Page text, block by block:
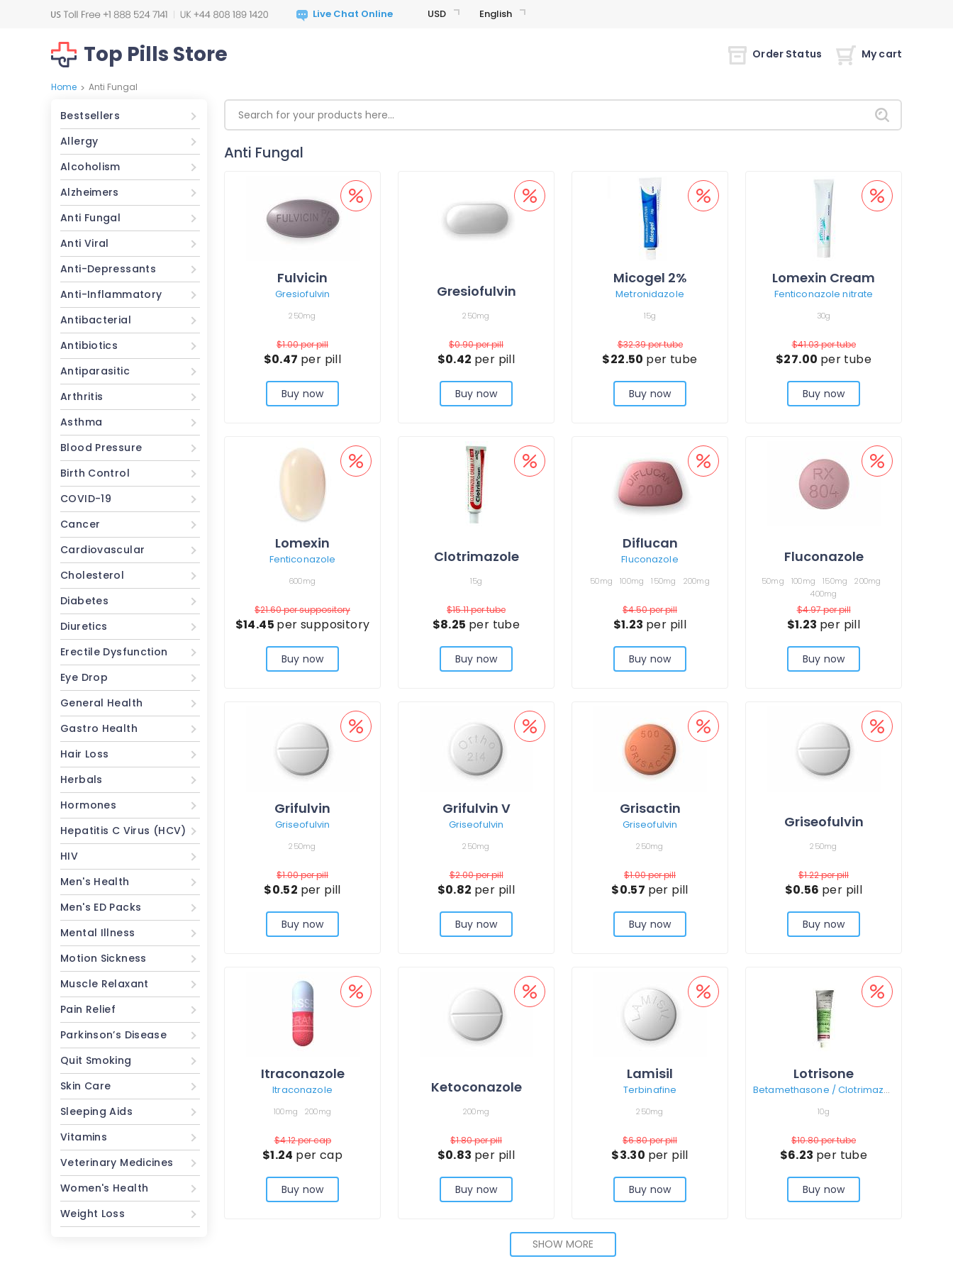
USD English
Top Pills Store Order Status My cart
Home > Anti Fungal
Bestsellers
Allergy
Alcoholism
Alzheimers
Anti Fungal
Anti Viral
Anti-Depressants
Anti-Inflammatory
Antibacterial
Antibiotics
Antiparasitic
Arthritis
Asthma
Blood Pressure
Birth Control
COVID-19
Cancer
Cardiovascular
Cholesterol
Diabetes
Diuretics
Erectile Dysfunction
Eye Drop
General Health
Gastro Health
Hair Loss
Herbals
Hormones
Hepatitis C Virus (HCV)
HIV
Men's Health
Men's ED Packs
Mental Illness
Motion Sickness
Muscle Relaxant
Pain Relief
Parkinson’s Disease
Quit Smoking
Skin Care
Sleeping Aids
Vitamins
Veterinary Medicines
Women's Health
Weight Loss
Anti Fungal
Fulvicin
Gresiofulvin
250mg
$1.00per pill
$0.47 per pill
Buy now
Gresiofulvin
250mg
$0.90per pill
$0.42 per pill
Buy now
Micogel 2%
Metronidazole
15g
$32.39per tube
$22.50 per tube
Buy now
Lomexin Cream
Fenticonazole nitrate
30g
$41.03per tube
$27.00 per tube
Buy now
Lomexin
Fenticonazole
600mg
$21.60per suppository
$14.45 per suppository
Buy now
Clotrimazole
15g
$15.11per tube
$8.25 per tube
Buy now
Diflucan
Fluconazole
50mg 100mg 150mg 200mg
$4.50per pill
$1.23 per pill
Buy now
Fluconazole
50mg 100mg 150mg
200mg
400mg
$4.97per pill
$1.23 per pill
Buy now
Grifulvin
Griseofulvin
250mg
$1.00per pill
$0.52 per pill
Buy now
Grifulvin V
Griseofulvin
250mg
$2.00per pill
$0.82 per pill
Buy now
Grisactin
Griseofulvin
250mg
$1.00per pill
$0.57 per pill
Buy now
Griseofulvin
250mg
$1.22per pill
$0.56 per pill
Buy now
Itraconazole
Itraconazole
100mg 200mg
$4.12per cap
$1.24 per cap
Buy now
Ketoconazole
200mg
$1.80per pill
$0.83 per pill
Buy now
Lamisil
Terbinafine
250mg
$6.80per pill
$3.30 per pill
Buy now
Lotrisone
Betamethasone / Clotrimazole
10g
$10.80per tube
$6.23 per tube
Buy now
SHOW MORE